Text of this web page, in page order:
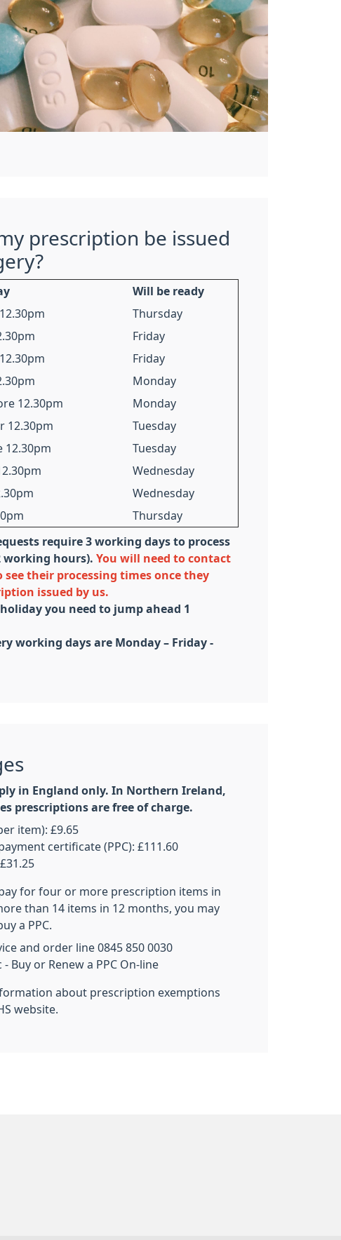
prescription be issued
Will be ready
Thursday
Friday
Friday
Monday
12.30pm
Monday
12.30pm
Tuesday
12.30pm
Tuesday
Wednesday
Wednesday
Thursday
require 3 working days to process
working hours). You will need to contact
see their processing times once they
issued by us.
you need to jump ahead 1
working days are Monday – Friday -
in England only. In Northern Ireland,
prescriptions are free of charge.
item): £9.65
certificate (PPC): £111.60
for four or more prescription items in
than 14 items in 12 months, you may
a PPC.
and order line 0845 850 0030
- Buy or Renew a PPC On-line
about prescription exemptions
website.